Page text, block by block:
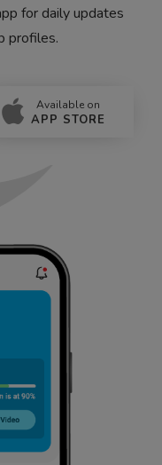
for daily updates
profiles.
Available on
APP STORE